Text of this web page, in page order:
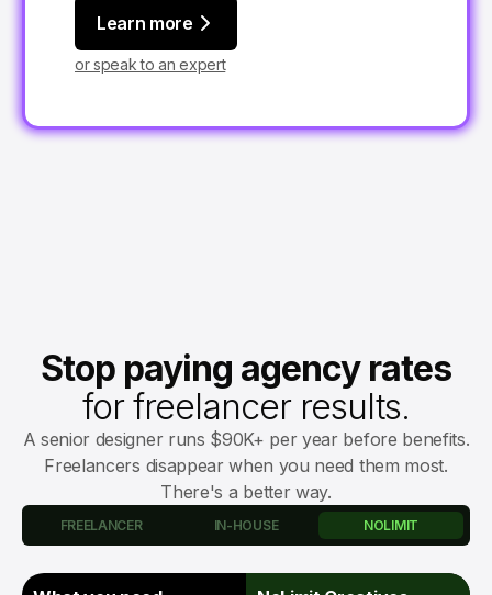
Learn more
or speak to an expert
Stop paying agency rates
for freelancer results.
A senior designer runs $90K+ per year before benefits.
Freelancers disappear when you need them most.
There's a better way.
FREELANCER IN-HOUSE NOLIMIT